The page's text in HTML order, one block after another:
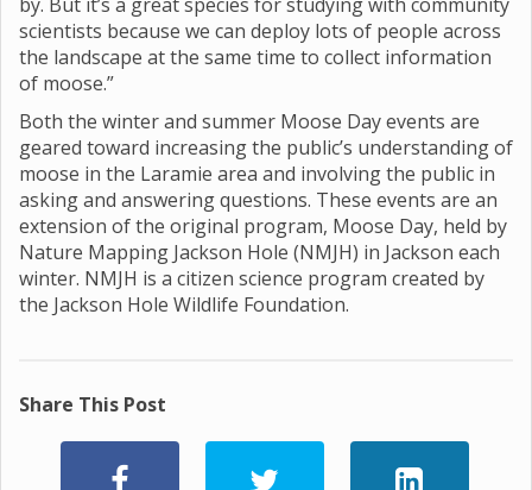
scientists because we can deploy lots of people across
the landscape at the same time to collect information
of moose.”
Both the winter and summer Moose Day events are
geared toward increasing the public’s understanding of
moose in the Laramie area and involving the public in
asking and answering questions. These events are an
extension of the original program, Moose Day, held by
Nature Mapping Jackson Hole (NMJH) in Jackson each
winter. NMJH is a citizen science program created by
the Jackson Hole Wildlife Foundation.
Share This Post